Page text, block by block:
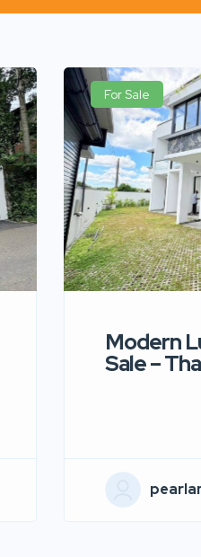
For Sale
Modern
Sale –